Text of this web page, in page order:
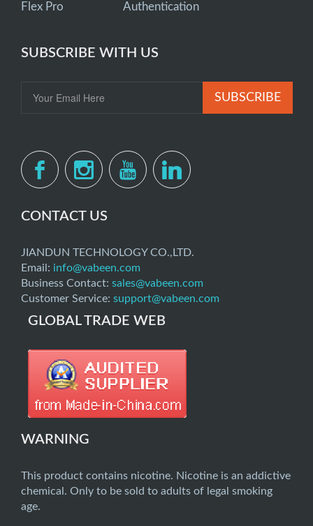
Flex Pro
Authentication
SUBSCRIBE WITH US
SUBSCRIBE
CONTACT US
JIANDUN TECHNOLOGY CO.,LTD.
Email: info@vabeen.com
Business Contact: sales@vabeen.com
Customer Service: support@vabeen.com
GLOBAL TRADE WEB
WARNING
This product contains nicotine. Nicotine is an addictive
chemical. Only to be sold to adults of legal smoking
age.